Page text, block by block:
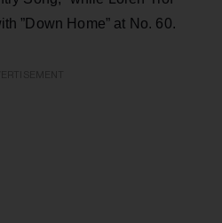
”Down Home” at No. 60.